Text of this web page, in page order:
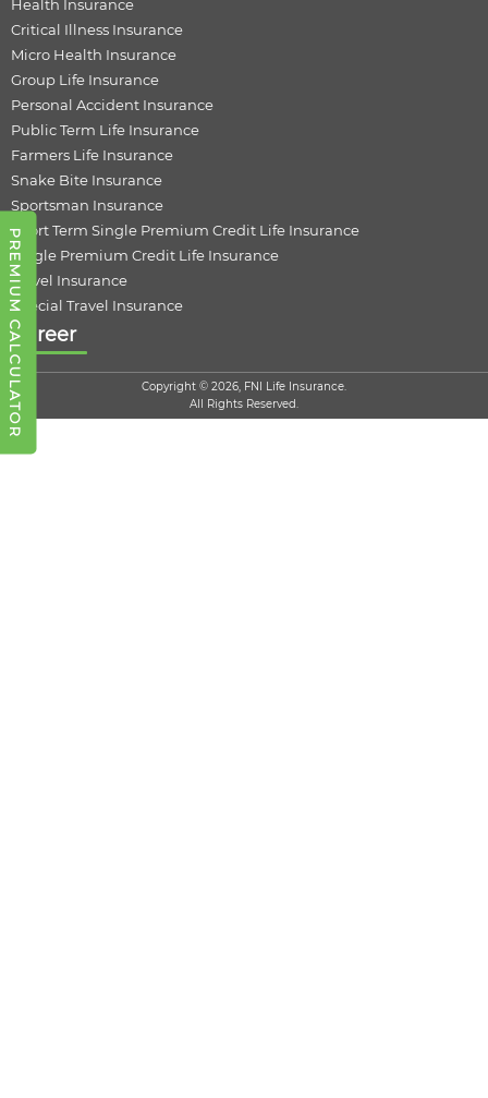
PREMIUM CALCULATOR
Health Insurance
Critical Illness Insurance
Micro Health Insurance
Group Life Insurance
Personal Accident Insurance
Public Term Life Insurance
Farmers Life Insurance
Snake Bite Insurance
Sportsman Insurance
Short Term Single Premium Credit Life Insurance
Single Premium Credit Life Insurance
Travel Insurance
Special Travel Insurance
Career
Copyright © 2026, FNI Life Insurance.
All Rights Reserved.